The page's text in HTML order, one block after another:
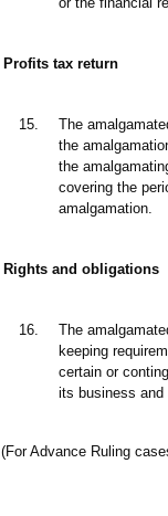
Profits tax return
15.
The
the
the
covering the
amalgamation.
Rights and obligations
16.
The
keeping
certain or
its business
(For Advance Ruling